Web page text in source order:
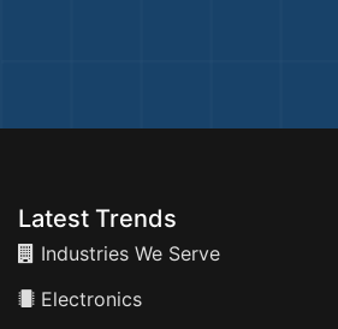
Latest Trends
Industries We Serve
Electronics